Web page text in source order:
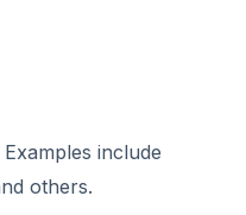
include
others.